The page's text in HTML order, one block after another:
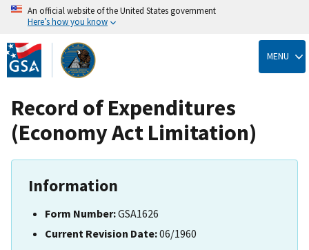
Skip
to
main
content
An official website of the United States government
Here’s how you know
MENU
Record of Expenditures
(Economy Act Limitation)
Information
Form Number:GSA1626
Current Revision Date:06/1960